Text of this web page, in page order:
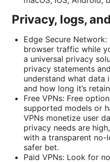
Privacy, logs,
Edge Secure
browser traffic while
a universal privacy
privacy statements
understand what data
and how long it’s
Free VPNs: Free
supported models or
VPNs monetize user
privacy needs are
with a transparent no-
safer bet.
Paid VPNs: Look for